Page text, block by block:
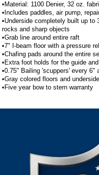
•Material: 1100 Denier, 32 oz.
•Includes paddles, air pump,
•Underside completely built up to
rocks and sharp objects
•Grab line around entire raft
•7" I-beam floor with a pressure
•Chafing pads around the entire
•Extra foot holds for the guide
•0.75" Bailing 'scuppers' every 6"
•Gray colored floors and
•Five year bow to stern warranty